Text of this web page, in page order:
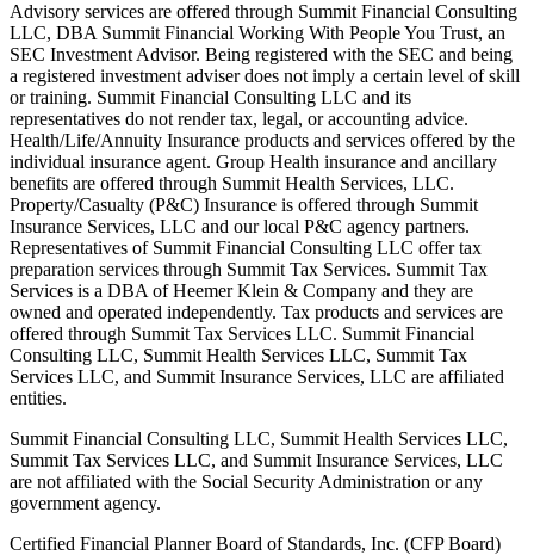
Advisory services are offered through Summit Financial Consulting
LLC, DBA Summit Financial Working With People You Trust, an
SEC Investment Advisor. Being registered with the SEC and being
a registered investment adviser does not imply a certain level of skill
or training. Summit Financial Consulting LLC and its
representatives do not render tax, legal, or accounting advice.
Health/Life/Annuity Insurance products and services offered by the
individual insurance agent. Group Health insurance and ancillary
benefits are offered through Summit Health Services, LLC.
Property/Casualty (P&C) Insurance is offered through Summit
Insurance Services, LLC and our local P&C agency partners.
Representatives of Summit Financial Consulting LLC offer tax
preparation services through Summit Tax Services. Summit Tax
Services is a DBA of Heemer Klein & Company and they are
owned and operated independently. Tax products and services are
offered through Summit Tax Services LLC. Summit Financial
Consulting LLC, Summit Health Services LLC, Summit Tax
Services LLC, and Summit Insurance Services, LLC are affiliated
entities.
Summit Financial Consulting LLC, Summit Health Services LLC,
Summit Tax Services LLC, and Summit Insurance Services, LLC
are not affiliated with the Social Security Administration or any
government agency.
Certified Financial Planner Board of Standards, Inc. (CFP Board)